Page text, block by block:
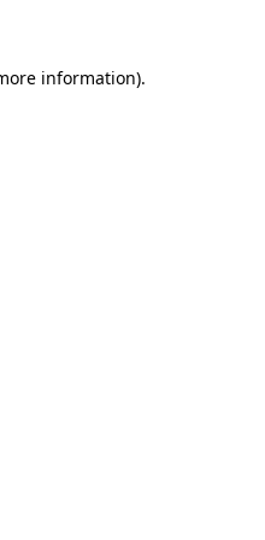
information).